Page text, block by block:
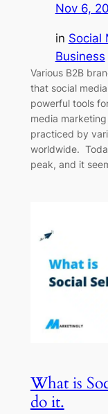
Nov 6,
in Social
Business
Various B2B
that social
powerful tools
media
practiced by
worldwide.
peak, and it
What is
do it.